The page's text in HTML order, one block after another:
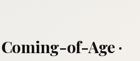
Coming-of-Age ·